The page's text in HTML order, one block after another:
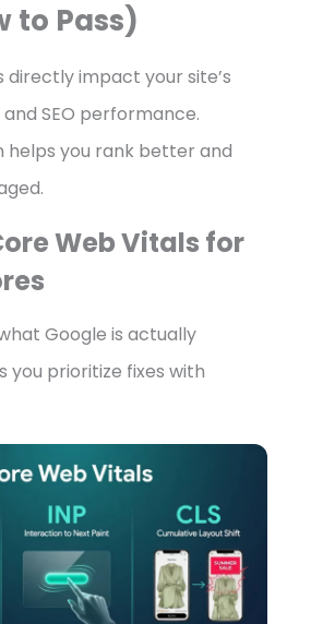
to Pass)
directly impact your site’s
SEO performance.
helps you rank better and
Web Vitals for
Google is actually
you prioritize fixes with